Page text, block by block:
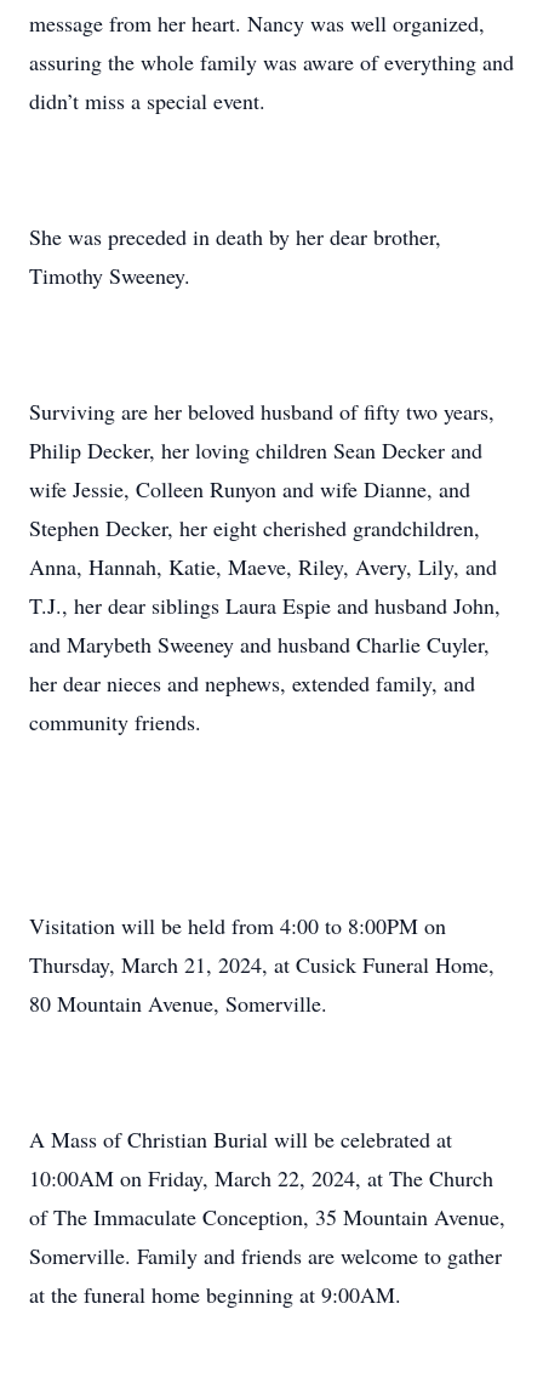
message from her heart. Nancy was well organized,
assuring the whole family was aware of everything and
didn’t miss a special event.
She was preceded in death by her dear brother,
Timothy Sweeney.
Surviving are her beloved husband of fifty two years,
Philip Decker, her loving children Sean Decker and
wife Jessie, Colleen Runyon and wife Dianne, and
Stephen Decker, her eight cherished grandchildren,
Anna, Hannah, Katie, Maeve, Riley, Avery, Lily, and
T.J., her dear siblings Laura Espie and husband John,
and Marybeth Sweeney and husband Charlie Cuyler,
her dear nieces and nephews, extended family, and
community friends.
Visitation will be held from 4:00 to 8:00PM on
Thursday, March 21, 2024, at Cusick Funeral Home,
80 Mountain Avenue, Somerville.
A Mass of Christian Burial will be celebrated at
10:00AM on Friday, March 22, 2024, at The Church
of The Immaculate Conception, 35 Mountain Avenue,
Somerville. Family and friends are welcome to gather
at the funeral home beginning at 9:00AM.